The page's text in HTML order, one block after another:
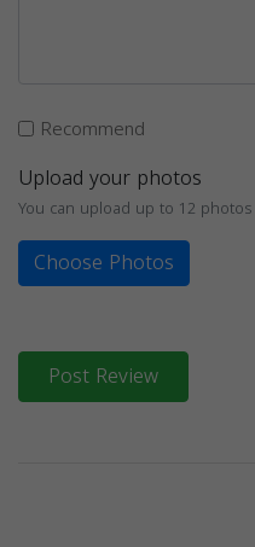
Recommend
Upload your photos
You can upload up to 12 photos
Choose Photos
Post Review